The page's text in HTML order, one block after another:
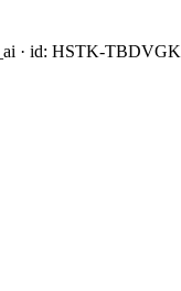
· id: HSTK-TBDVGK